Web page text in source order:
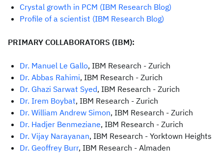
Crystal growth in PCM (IBM Research Blog)
Profile of a scientist (IBM Research Blog)
PRIMARY COLLABORATORS (IBM):
Dr. Manuel Le Gallo, IBM Research - Zurich
Dr. Abbas Rahimi, IBM Research - Zurich
Dr. Ghazi Sarwat Syed, IBM Research - Zurich
Dr. Irem Boybat, IBM Research - Zurich
Dr. William Andrew Simon, IBM Research - Zurich
Dr. Hadjer Benmeziane, IBM Research - Zurich
Dr. Vijay Narayanan, IBM Research - Yorktown Heights
Dr. Geoffrey Burr, IBM Research - Almaden